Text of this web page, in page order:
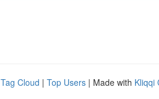
Tag Cloud | Top Users | Made with Kliqqi